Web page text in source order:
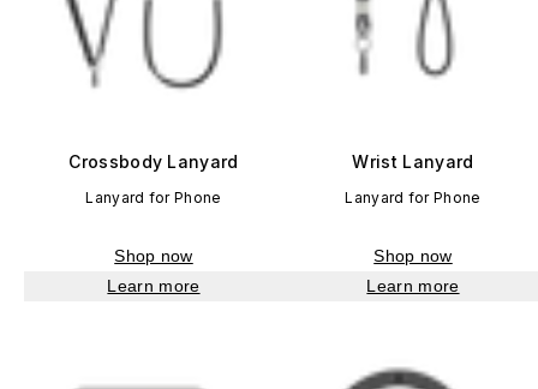
Crossbody Lanyard
Lanyard for Phone
Shop now
Learn more
Wrist Lanyard
Lanyard for Phone
Shop now
Learn more